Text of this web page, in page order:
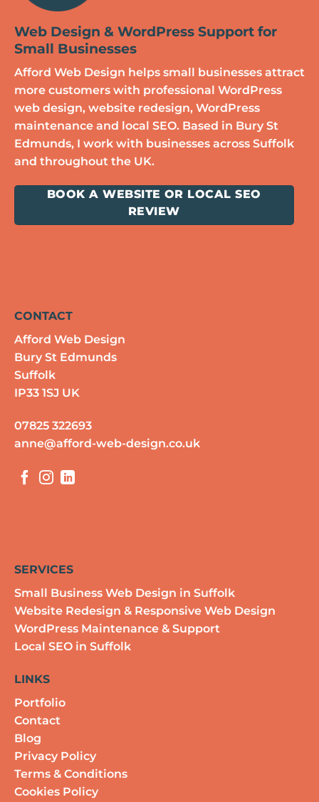
Web Design & WordPress Support for
Small Businesses
Afford Web Design helps small businesses attract
more customers with professional WordPress
web design, website redesign, WordPress
maintenance and local SEO. Based in Bury St
Edmunds, I work with businesses across Suffolk
and throughout the UK.
BOOK A WEBSITE OR LOCAL SEO
REVIEW
CONTACT
Afford Web Design
Bury St Edmunds
Suffolk
IP33 1SJ UK
07825 322693
anne@afford-web-design.co.uk
SERVICES
Small Business Web Design in Suffolk
Website Redesign & Responsive Web Design
WordPress Maintenance & Support
Local SEO in Suffolk
LINKS
Portfolio
Contact
Blog
Privacy Policy
Terms & Conditions
Cookies Policy